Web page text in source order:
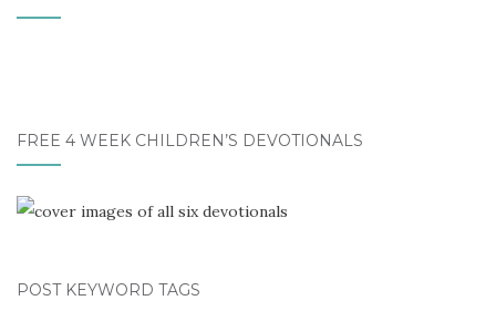
FREE 4 WEEK CHILDREN’S DEVOTIONALS
POST KEYWORD TAGS